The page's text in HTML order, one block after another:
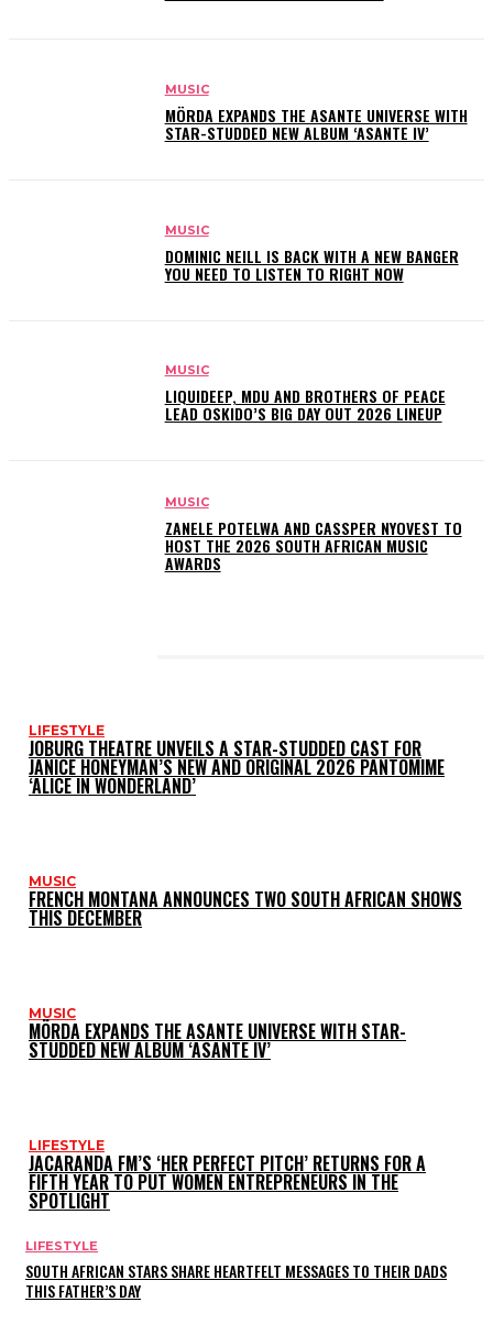
MUSIC
MÖRDA EXPANDS THE ASANTE UNIVERSE WITH
STAR-STUDDED NEW ALBUM ‘ASANTE IV’
MUSIC
DOMINIC NEILL IS BACK WITH A NEW BANGER
YOU NEED TO LISTEN TO RIGHT NOW
MUSIC
LIQUIDEEP, MDU AND BROTHERS OF PEACE
LEAD OSKIDO’S BIG DAY OUT 2026 LINEUP
MUSIC
ZANELE POTELWA AND CASSPER NYOVEST TO
HOST THE 2026 SOUTH AFRICAN MUSIC
AWARDS
LIFESTYLE
JOBURG THEATRE UNVEILS A STAR-STUDDED CAST FOR
JANICE HONEYMAN’S NEW AND ORIGINAL 2026 PANTOMIME
‘ALICE IN WONDERLAND’
MUSIC
FRENCH MONTANA ANNOUNCES TWO SOUTH AFRICAN SHOWS
THIS DECEMBER
MUSIC
MÖRDA EXPANDS THE ASANTE UNIVERSE WITH STAR-
STUDDED NEW ALBUM ‘ASANTE IV’
LIFESTYLE
JACARANDA FM’S ‘HER PERFECT PITCH’ RETURNS FOR A
FIFTH YEAR TO PUT WOMEN ENTREPRENEURS IN THE
SPOTLIGHT
LIFESTYLE
SOUTH AFRICAN STARS SHARE HEARTFELT MESSAGES TO THEIR DADS
THIS FATHER’S DAY